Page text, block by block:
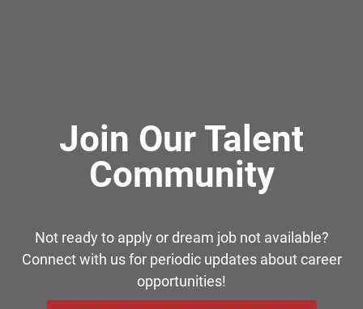
Join Our Talent
Community
Not ready to apply or dream job not available?
Connect with us for periodic updates about career
opportunities!